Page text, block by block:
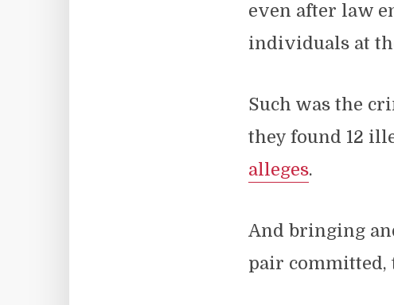
even after law
individuals at
Such was the
they found 12
alleges.
And bringing
pair committed,